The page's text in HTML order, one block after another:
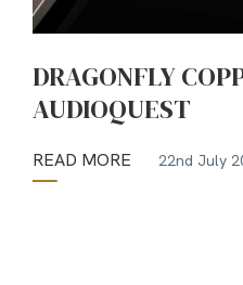
DRAGONFLY
AUDIOQUEST
READ MORE 22nd July